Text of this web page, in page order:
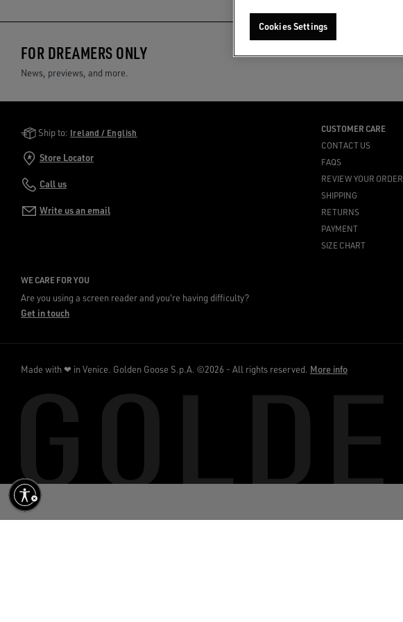
FOR DREAMERS ONLY
News, previews, and more.
Golden Goose Services
Ship to: Ireland / English
Store Locator
Call us
Write us an email
CUSTOMER CARE
CONTACT US
FAQS
REVIEW YOUR ORDER
SHIPPING
RETURNS
PAYMENT
SIZE CHART
WE CARE FOR YOU
Are you using a screen reader and you're having difficulty?
Get in touch
Made with ❤ in Venice. Golden Goose S.p.A. ©2026 - All rights reserved. More info
Cookies Settings